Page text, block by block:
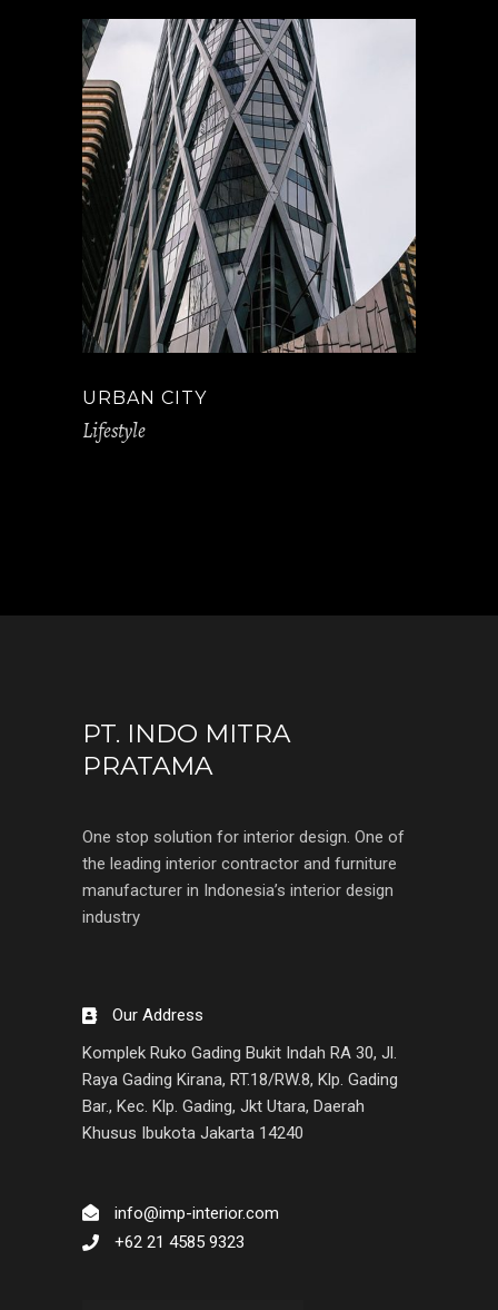
URBAN CITY
Lifestyle
PT. INDO MITRA
PRATAMA
One stop solution for interior design. One of
the leading interior contractor and furniture
manufacturer in Indonesia’s interior design
industry
Our Address
Komplek Ruko Gading Bukit Indah RA 30, Jl.
Raya Gading Kirana, RT.18/RW.8, Klp. Gading
Bar., Kec. Klp. Gading, Jkt Utara, Daerah
Khusus Ibukota Jakarta 14240
info@imp-interior.com
+62 21 4585 9323